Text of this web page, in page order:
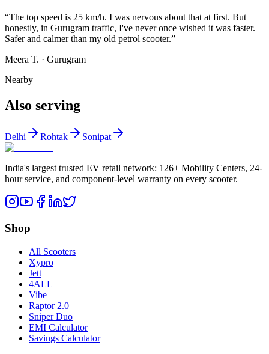
“The top speed is 25 km/h. I was nervous about that at first. But
honestly, in Gurugram traffic, I've never once wished it was faster.
Safer and calmer than my old petrol scooter.”
Meera T. · Gurugram
Nearby
Also serving
Delhi Rohtak Sonipat
India's largest trusted EV retail network: 126+ Mobility Centers, 24-
hour service, and component-level warranty on every scooter.
Shop
All Scooters
Xypro
Jett
4ALL
Vibe
Raptor 2.0
Sniper Duo
EMI Calculator
Savings Calculator